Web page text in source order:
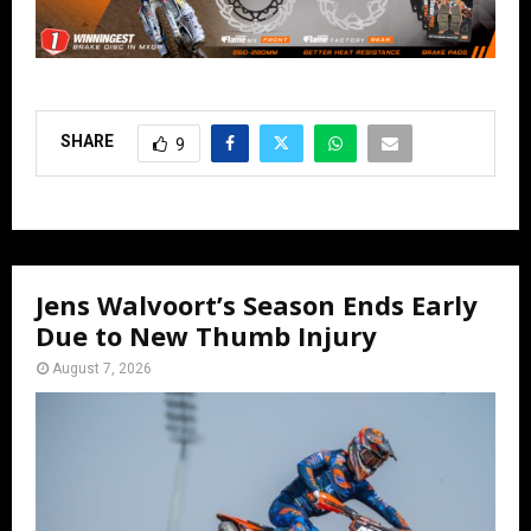
SHARE 9
Jens Walvoort’s Season Ends Early
Due to New Thumb Injury
August 7, 2026